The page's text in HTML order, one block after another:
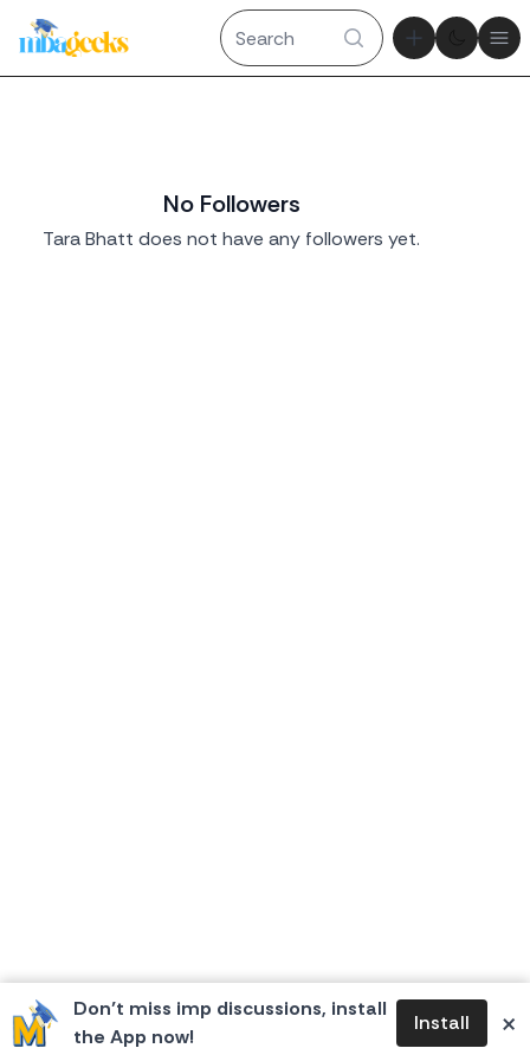
Theme
Don’t miss imp discussions, install
the App now!
Install ×
No Followers
Tara Bhatt does not have any followers yet.